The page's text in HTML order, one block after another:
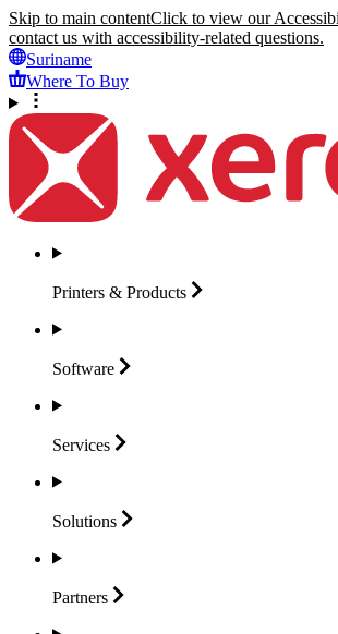
Skip to main contentClick to view our
contact us with accessibility-related questions.
Suriname
Where To Buy
Printers & Products
Software
Services
Solutions
Partners